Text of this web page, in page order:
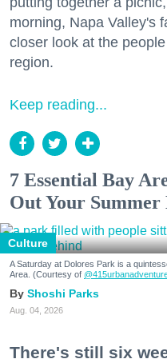
morning, Napa Valley's
closer look at the
region.
Keep reading...
7 Essential Bay
Out Your Summer
Culture
A Saturday at Dolores Park is a
Area. (Courtesy of
Shoshi Parks
Aug. 04, 2026
There's still six